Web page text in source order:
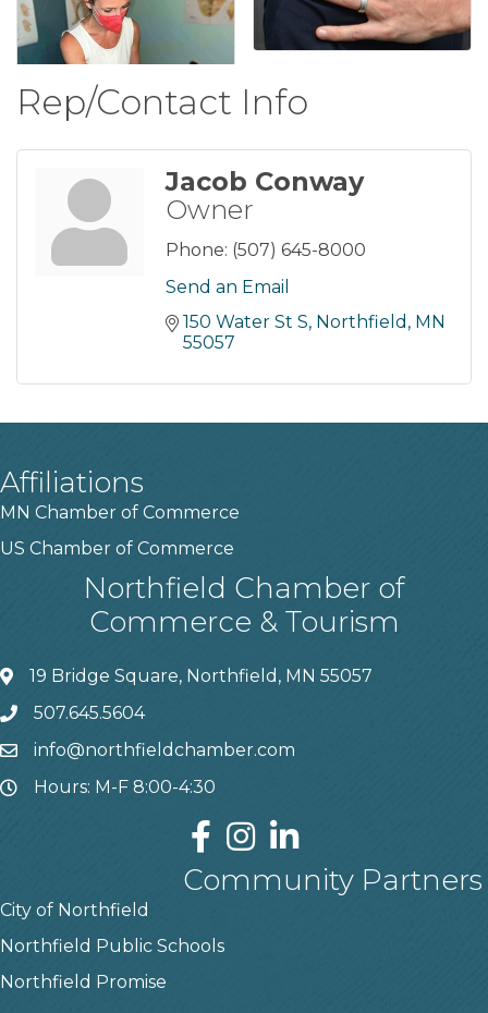
Rep/Contact Info
Jacob Conway
Owner
Phone: (507) 645-8000
Send an Email
150 Water St S Northfield MN
55057
Affiliations
MN Chamber of Commerce
US Chamber of Commerce
Northfield Chamber of
Commerce & Tourism
19 Bridge Square, Northfield, MN 55057
507.645.5604
info@northfieldchamber.com
Hours: M-F 8:00-4:30
Community Partners
City of Northfield
Northfield Public Schools
Northfield Promise